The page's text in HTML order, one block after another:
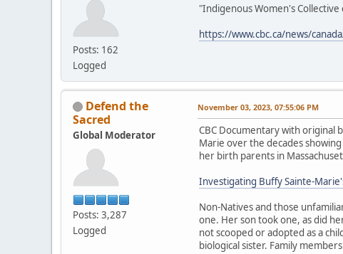
Posts: 162
Logged
"Indigenous Women's
https://www.cbc.ca/news/
Defend the
Sacred
Global Moderator
Posts: 3,287
Logged
November 03, 2023, 07:55:06 PM
CBC Documentary with original
Marie over the decades
her birth parents in
Investigating Buffy Sainte-
Non-Natives and those
one. Her son took one, as did
not scooped or adopted as a
biological sister. Family